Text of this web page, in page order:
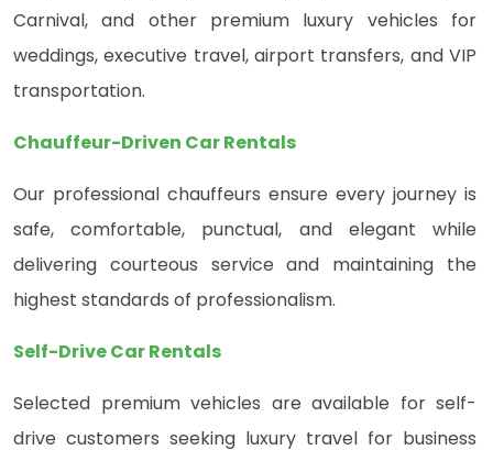
Carnival, and other premium luxury vehicles for
weddings, executive travel, airport transfers, and VIP
transportation.
Chauffeur-Driven Car Rentals
Our professional chauffeurs ensure every journey is
safe, comfortable, punctual, and elegant while
delivering courteous service and maintaining the
highest standards of professionalism.
Self-Drive Car Rentals
Selected premium vehicles are available for self-
drive customers seeking luxury travel for business